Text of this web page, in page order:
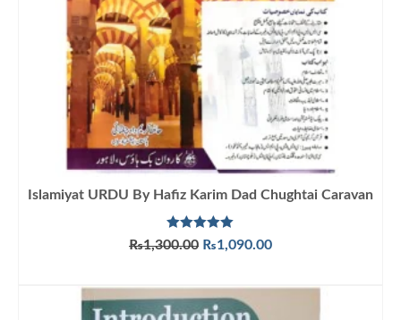
Islamiyat URDU By Hafiz Karim Dad Chughtai Caravan
Rated5.00
out of 5
₨1,300.00 Original
₨1,300.00.
₨1,090.00Current